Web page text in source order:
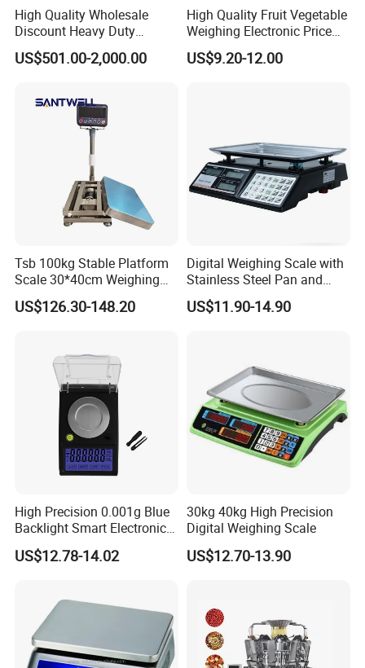
High Quality Wholesale
Discount Heavy Duty
Electronic Mining Conveyor
Belt Scale
US$501.00-2,000.00
High Quality Fruit Vegetable
Weighing Electronic Price
Scale
US$9.20-12.00
Tsb 100kg Stable Platform
Scale 30*40cm Weighing
Measuring Apparatus
US$126.30-148.20
Digital Weighing Scale with
Stainless Steel Pan and
Dual LED/LCD Display
US$11.90-14.90
High Precision 0.001g Blue
Backlight Smart Electronic
Mini Jewelry Pocket
Weighing Scale
US$12.78-14.02
30kg 40kg High Precision
Digital Weighing Scale
US$12.70-13.90